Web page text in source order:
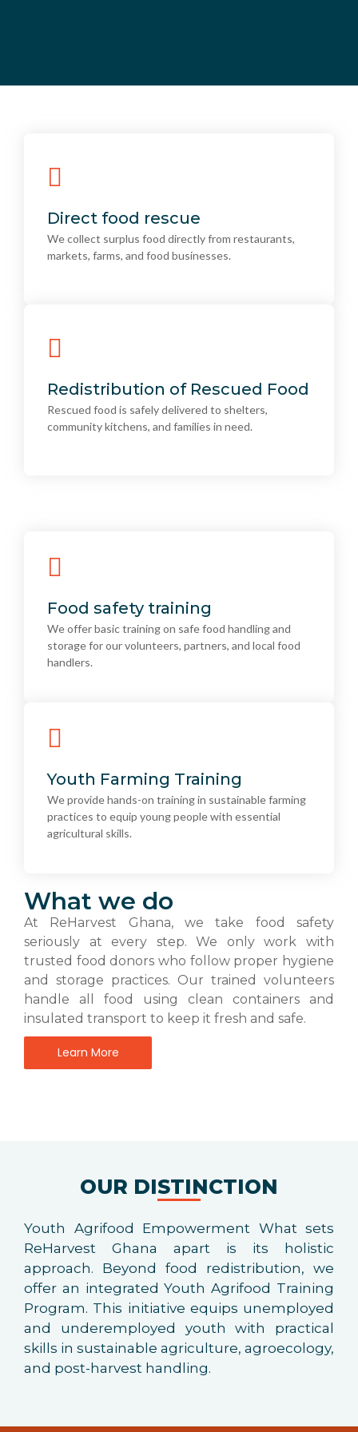
Direct food rescue
We collect surplus food directly from restaurants,
markets, farms, and food businesses.
We collect surplus food directly from restaurants,
Redistribution of Rescued Food
Rescued food is safely delivered to shelters,
community kitchens, and families in need.
Rescued food is safely delivered to shelters,
Food safety training
We offer basic training on safe food handling and
storage for our volunteers, partners, and local food
handlers.
We offer basic training on safe food handling and
storage for our volunteers, partners, and local food
handlers.
Youth Farming Training
We provide hands-on training in sustainable farming
practices to equip young people with essential
agricultural skills.
We provide hands-on training in sustainable farming
practices to equip young people with essential
agricultural skills.
What we do
At ReHarvest Ghana, we take food safety
seriously at every step. We only work with
trusted food donors who follow proper hygiene
and storage practices. Our trained volunteers
handle all food using clean containers and
insulated transport to keep it fresh and safe.
Learn More
OUR DISTINCTION
Youth Agrifood Empowerment What sets
ReHarvest Ghana apart is its holistic
approach. Beyond food redistribution, we
offer an integrated Youth Agrifood Training
Program. This initiative equips unemployed
and underemployed youth with practical
skills in sustainable agriculture, agroecology,
and post-harvest handling.